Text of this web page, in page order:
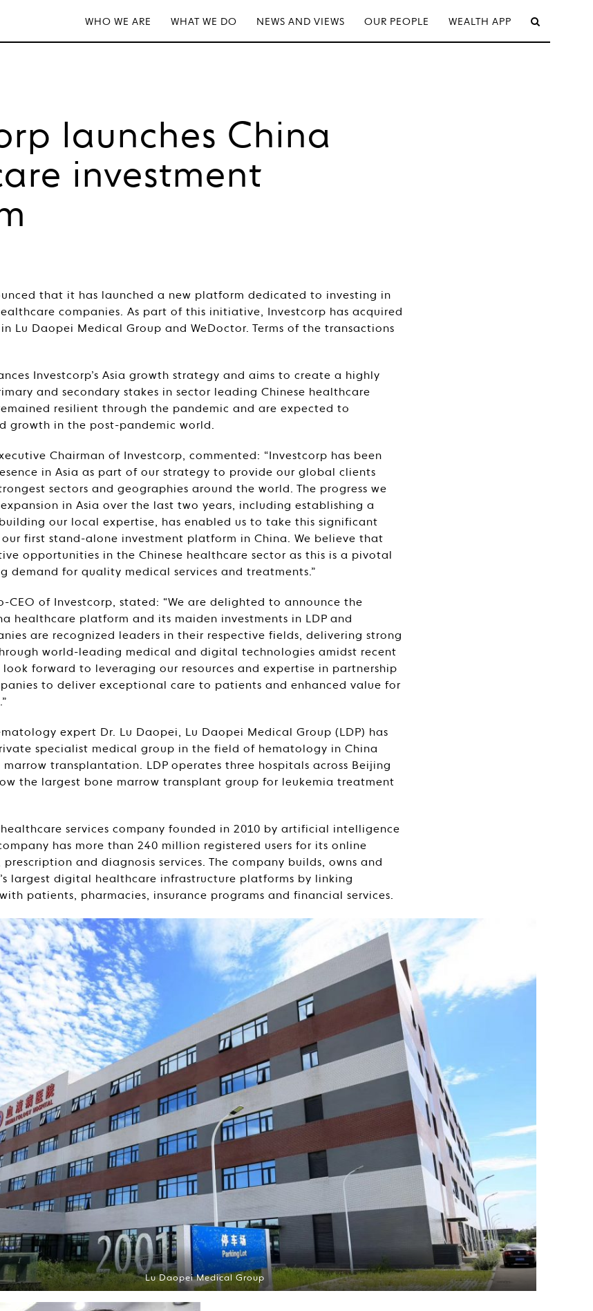
WHO WE ARE WHAT WE DO NEWS AND VIEWS OUR PEOPLE WEALTH APP
launches China
investment
that it has launched a new platform dedicated to investing in
companies. As part of this initiative, Investcorp has acquired
Lu Daopei Medical Group and WeDoctor. Terms of the transactions
Investcorp’s Asia growth strategy and aims to create a highly
and secondary stakes in sector leading Chinese healthcare
resilient through the pandemic and are expected to
growth in the post-pandemic world.
Chairman of Investcorp, commented: “Investcorp has been
in Asia as part of our strategy to provide our global clients
sectors and geographies around the world. The progress we
in Asia over the last two years, including establishing a
our local expertise, has enabled us to take this significant
first stand-alone investment platform in China. We believe that
opportunities in the Chinese healthcare sector as this is a pivotal
demand for quality medical services and treatments.”
CEO of Investcorp, stated: “We are delighted to announce the
healthcare platform and its maiden investments in LDP and
are recognized leaders in their respective fields, delivering strong
world-leading medical and digital technologies amidst recent
forward to leveraging our resources and expertise in partnership
to deliver exceptional care to patients and enhanced value for
expert Dr. Lu Daopei, Lu Daopei Medical Group (LDP) has
specialist medical group in the field of hematology in China
transplantation. LDP operates three hospitals across Beijing
the largest bone marrow transplant group for leukemia treatment
services company founded in 2010 by artificial intelligence
has more than 240 million registered users for its online
and diagnosis services. The company builds, owns and
largest digital healthcare infrastructure platforms by linking
patients, pharmacies, insurance programs and financial services.
Lu Daopei Medical Group